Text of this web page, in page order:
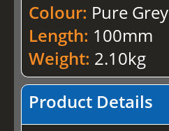
Colour: Pure Grey
Length: 100mm
Weight: 2.10kg
Product Details